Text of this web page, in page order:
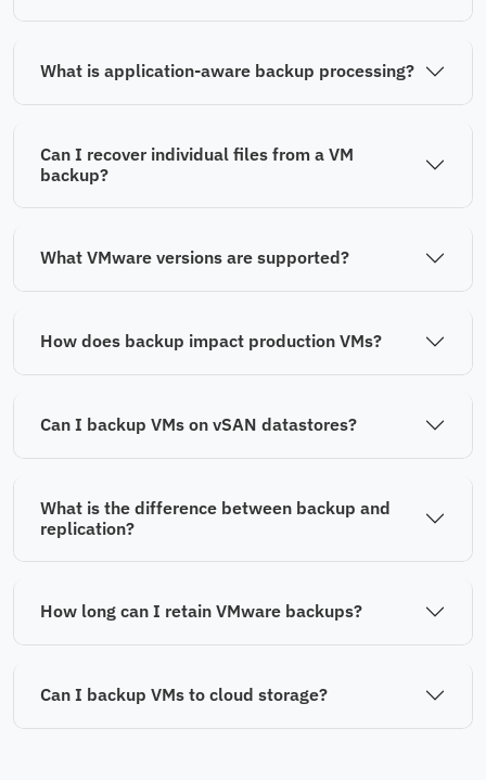
What is application-aware backup processing?
Can I recover individual files from a VM
backup?
What VMware versions are supported?
How does backup impact production VMs?
Can I backup VMs on vSAN datastores?
What is the difference between backup and
replication?
How long can I retain VMware backups?
Can I backup VMs to cloud storage?